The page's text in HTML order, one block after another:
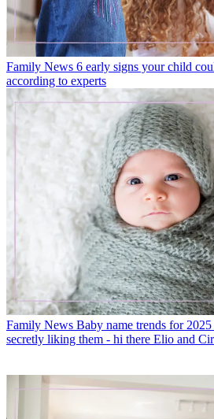
Family News 6 early signs your child
according to experts
Family News Baby name trends for
secretly liking them - hi there Elio and